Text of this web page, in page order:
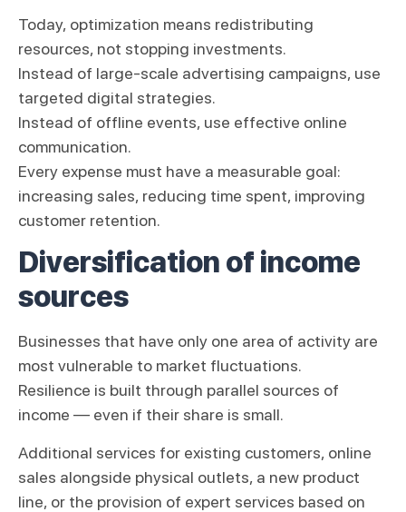
Today, optimization means redistributing
resources, not stopping investments.
Instead of large-scale advertising campaigns, use
targeted digital strategies.
Instead of offline events, use effective online
communication.
Every expense must have a measurable goal:
increasing sales, reducing time spent, improving
customer retention.
Diversification of income
sources
Businesses that have only one area of activity are
most vulnerable to market fluctuations.
Resilience is built through parallel sources of
income — even if their share is small.
Additional services for existing customers, online
sales alongside physical outlets, a new product
line, or the provision of expert services based on